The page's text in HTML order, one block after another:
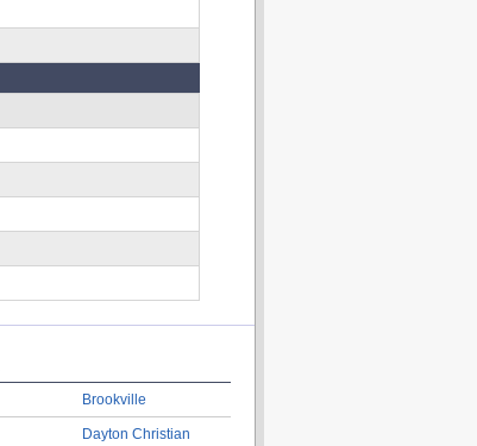
Brookville
Dayton Christian